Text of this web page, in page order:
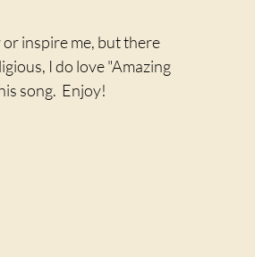
inspire me, but there
I do love "Amazing
song.  Enjoy!